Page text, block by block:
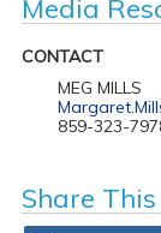
Media
CONTACT
MEG MILLS
859-323-
Share This